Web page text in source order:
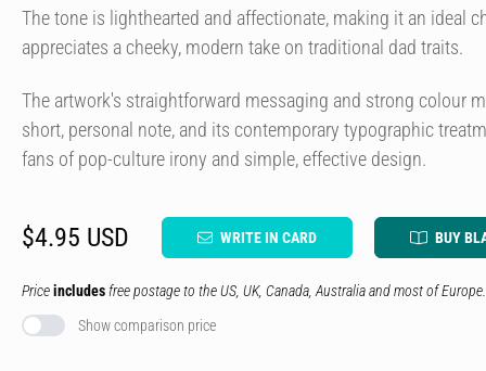
The tone is lighthearted and affectionate, making it an ideal
appreciates a cheeky, modern take on traditional dad traits.
The artwork's straightforward messaging and strong colour
short, personal note, and its contemporary typographic
fans of pop-culture irony and simple, effective design.
$4.95 USD WRITE IN CARD BUY
Priceincludes free postage to the US, UK, Canada, Australia and most of Europe.
Show comparison price